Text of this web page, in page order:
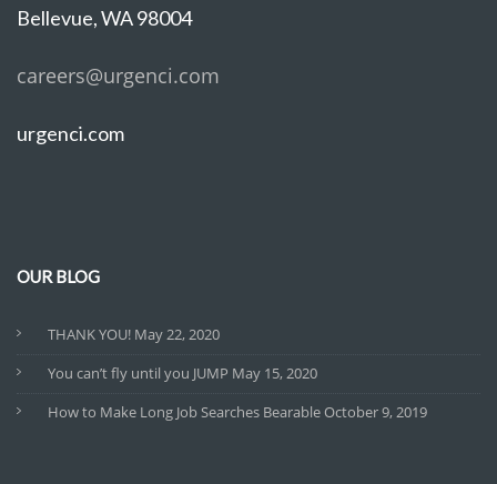
Bellevue, WA 98004
careers@urgenci.com
urgenci.com
OUR BLOG
THANK YOU! May 22, 2020
You can’t fly until you JUMP May 15, 2020
How to Make Long Job Searches BearableOctober 9, 2019